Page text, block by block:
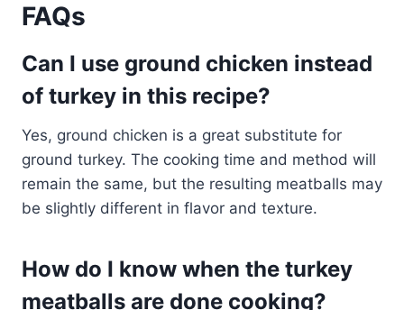
FAQs
Can I use ground chicken instead
of turkey in this recipe?
Yes, ground chicken is a great substitute for
ground turkey. The cooking time and method will
remain the same, but the resulting meatballs may
be slightly different in flavor and texture.
How do I know when the turkey
meatballs are done cooking?